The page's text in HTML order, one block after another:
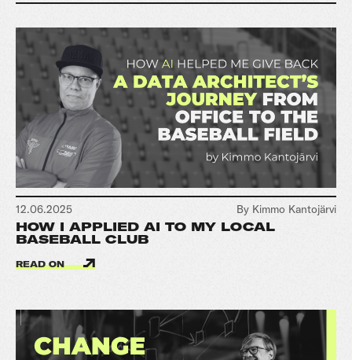
12.06.2025 By Kimmo Kantojärvi
HOW I APPLIED AI TO MY LOCAL
BASEBALL CLUB
READ ON